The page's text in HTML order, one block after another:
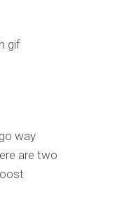
way
are two